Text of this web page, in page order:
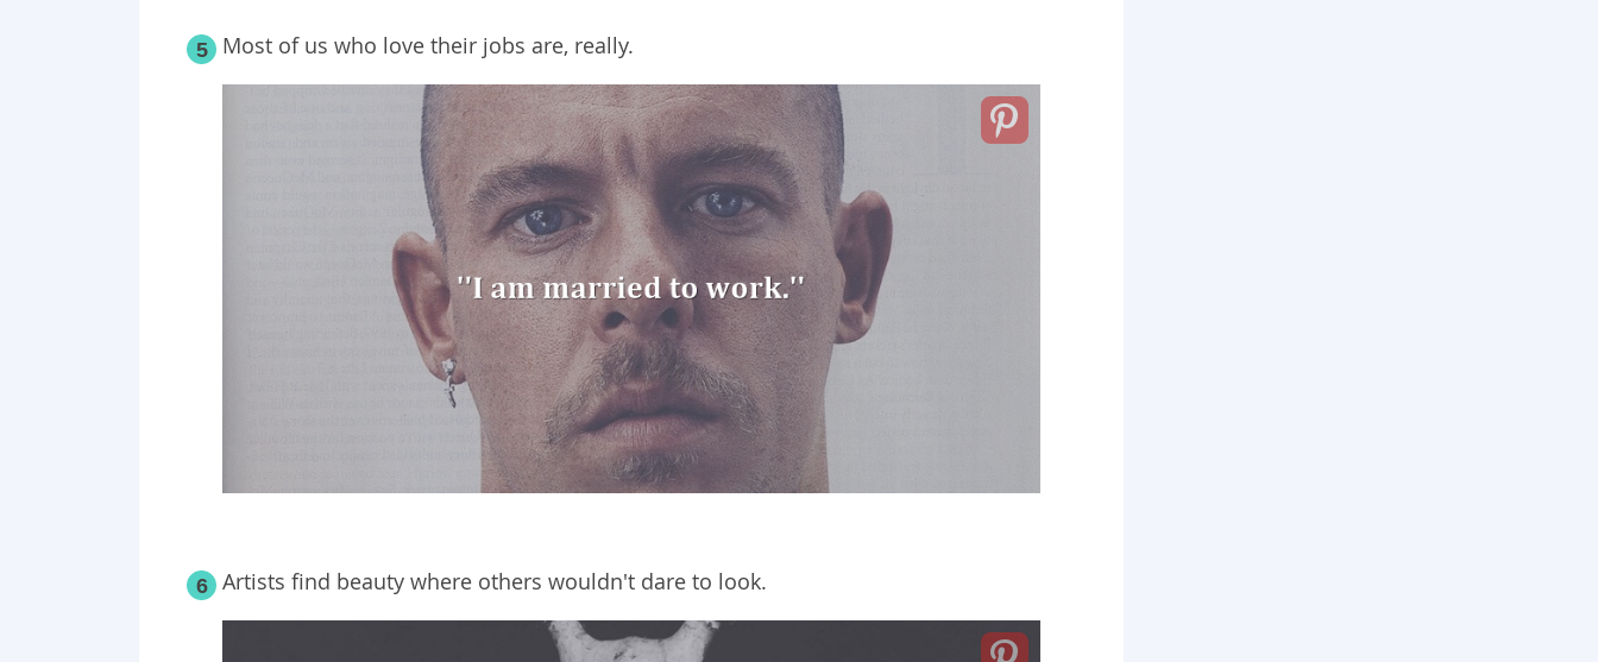
5 Most of us who love their jobs are, really.
6 Artists find beauty where others wouldn't dare to look.